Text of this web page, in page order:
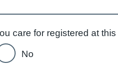
Is the person you care for registered
No